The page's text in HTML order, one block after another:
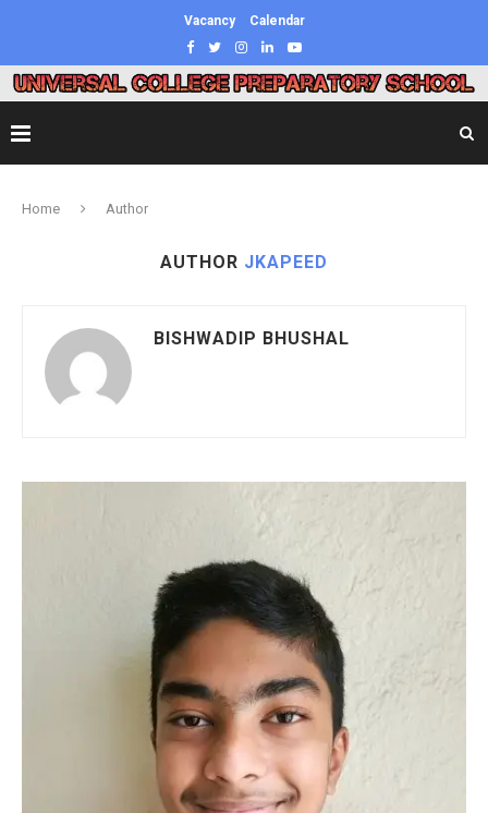
Vacancy Calendar
Home Author
AUTHOR JKAPEED
BISHWADIP BHUSHAL